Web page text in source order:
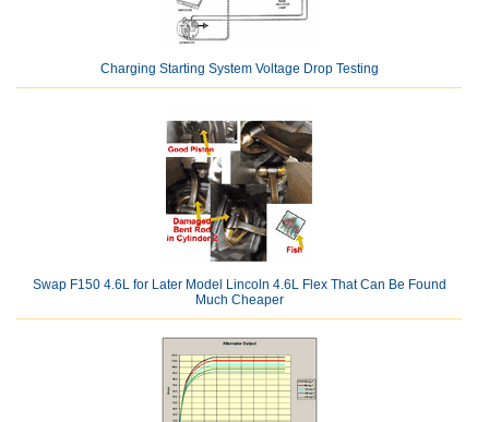
Charging Starting System Voltage Drop Testing
Swap F150 4.6L for Later Model Lincoln 4.6L Flex That Can Be Found
Much Cheaper